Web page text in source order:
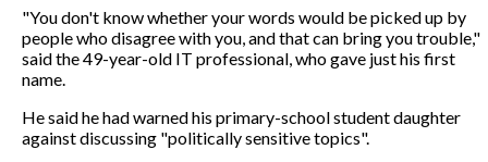
"You don't know whether your words would be picked up by
people who disagree with you, and that can bring you trouble,"
said the 49-year-old IT professional, who gave just his first
name.
He said he had warned his primary-school student daughter
against discussing "politically sensitive topics".